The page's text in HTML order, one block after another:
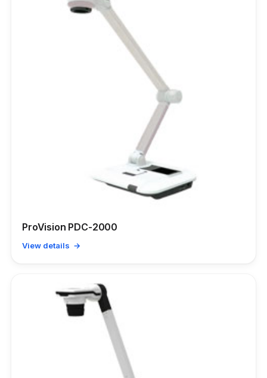
ProVision PDC-2000
View details →